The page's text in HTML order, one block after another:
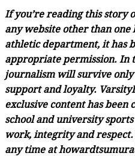
If you’re reading this story
any website other than
athletic department, it has
appropriate permission. In
journalism will survive
support and loyalty.
exclusive content has been
school and university
work, integrity and
any time at